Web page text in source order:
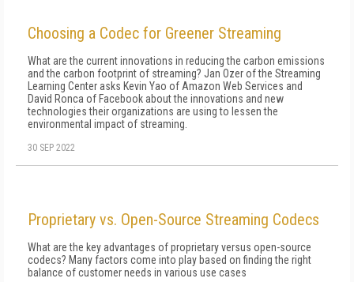
Choosing a Codec for Greener Streaming
What are the current innovations in reducing the carbon emissions
and the carbon footprint of streaming? Jan Ozer of the Streaming
Learning Center asks Kevin Yao of Amazon Web Services and
David Ronca of Facebook about the innovations and new
technologies their organizations are using to lessen the
environmental impact of streaming.
30 SEP 2022
Proprietary vs. Open-Source Streaming Codecs
What are the key advantages of proprietary versus open-source
codecs? Many factors come into play based on finding the right
balance of customer needs in various use cases